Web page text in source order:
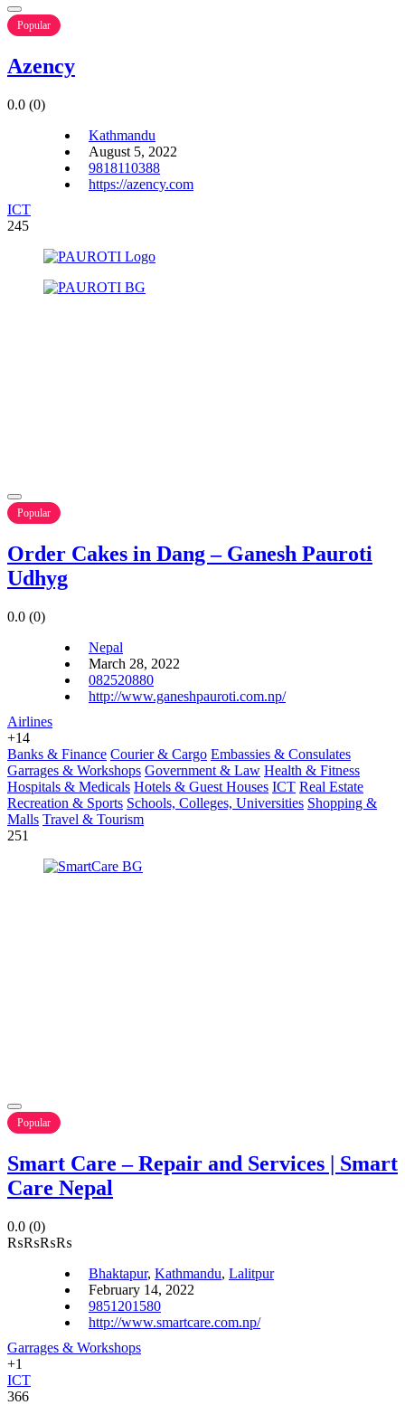
Popular
Azency
0.0 (0)
Kathmandu
August 5, 2022
9818110388
https://azency.com
ICT
245
Popular
Order Cakes in Dang – Ganesh Pauroti
Udhyg
0.0 (0)
Nepal
March 28, 2022
082520880
http://www.ganeshpauroti.com.np/
Airlines
+14
Banks & Finance Courier & Cargo Embassies & Consulates
Garrages & Workshops Government & Law Health & Fitness
Hospitals & Medicals Hotels & Guest Houses ICT Real Estate
Recreation & Sports Schools, Colleges, Universities Shopping &
Malls Travel & Tourism
251
Popular
Smart Care – Repair and Services | Smart
Care Nepal
0.0 (0)
₨₨₨₨
Bhaktapur, Kathmandu, Lalitpur
February 14, 2022
9851201580
http://www.smartcare.com.np/
Garrages & Workshops
+1
ICT
366